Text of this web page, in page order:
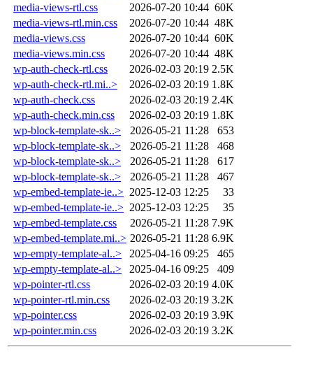
media-views-rtl.css
2026-07-20 10:44 60K
media-views-rtl.min.css
2026-07-20 10:44 48K
media-views.css
2026-07-20 10:44 60K
media-views.min.css
2026-07-20 10:44 48K
wp-auth-check-rtl.css
2026-02-03 20:19 2.5K
wp-auth-check-rtl.mi..>
2026-02-03 20:19 1.8K
wp-auth-check.css
2026-02-03 20:19 2.4K
wp-auth-check.min.css
2026-02-03 20:19 1.8K
wp-block-template-sk..>
2026-05-21 11:28
653
wp-block-template-sk..>
2026-05-21 11:28
468
wp-block-template-sk..>
2026-05-21 11:28
617
wp-block-template-sk..>
2026-05-21 11:28
467
wp-embed-template-ie..> 2025-12-03 12:25
33
wp-embed-template-ie..> 2025-12-03 12:25
35
wp-embed-template.css
2026-05-21 11:28 7.9K
wp-embed-template.mi..> 2026-05-21 11:28 6.9K
wp-empty-template-al..>
2025-04-16 09:25
465
wp-empty-template-al..>
2025-04-16 09:25
409
wp-pointer-rtl.css
2026-02-03 20:19 4.0K
wp-pointer-rtl.min.css
2026-02-03 20:19 3.2K
wp-pointer.css
2026-02-03 20:19 3.9K
wp-pointer.min.css
2026-02-03 20:19 3.2K